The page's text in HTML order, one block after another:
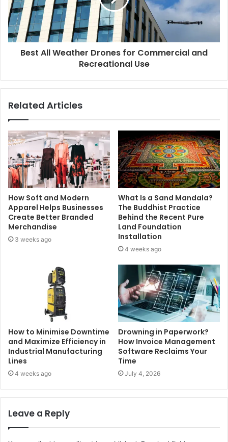
Best All Weather Drones for Commercial and
Recreational Use
Related Articles
How Soft and Modern
Apparel Helps Businesses
Create Better Branded
Merchandise
3 weeks ago
What Is a Sand Mandala?
The Buddhist Practice
Behind the Recent Pure
Land Foundation
Installation
4 weeks ago
How to Minimise Downtime
and Maximize Efficiency in
Industrial Manufacturing
Lines
4 weeks ago
Drowning in Paperwork?
How Invoice Management
Software Reclaims Your
Time
July 4, 2026
Leave a Reply